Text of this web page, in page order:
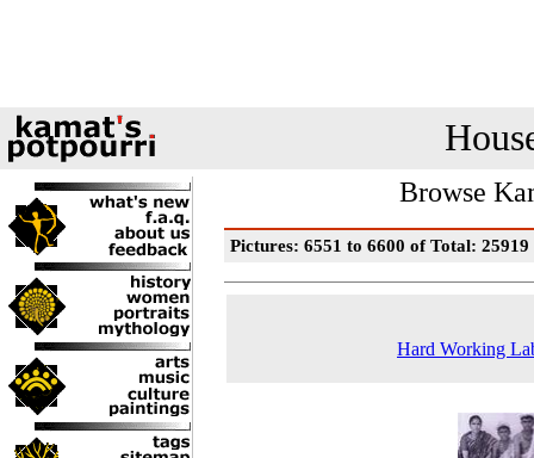
Browse
Pictures: 6551 to 6600 of Total: 25919
Hard Working